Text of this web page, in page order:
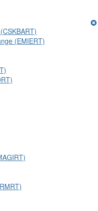
(EMIERT)